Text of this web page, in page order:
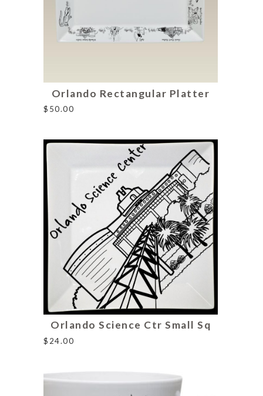
Orlando Rectangular Platter
$ 50.00
Orlando Science Ctr Small Sq
$ 24.00